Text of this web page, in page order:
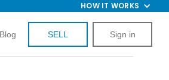
HOW IT WORKS
Blog SELL Sign in